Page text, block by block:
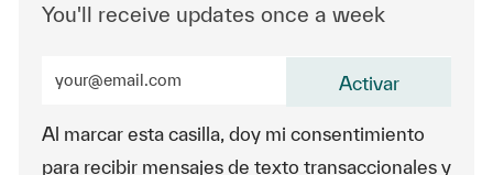
You'll receive updates once a week
Al marcar esta casilla, doy mi consentimiento
para recibir mensajes de texto transaccionales y
Activar